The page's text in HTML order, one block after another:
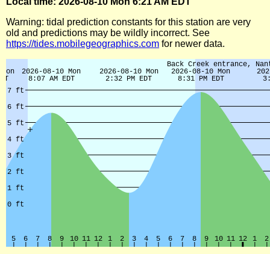
Warning: tidal prediction constants for this station are very
old and predictions may be wildly incorrect. See
https://tides.mobilegeographics.com for newer data.